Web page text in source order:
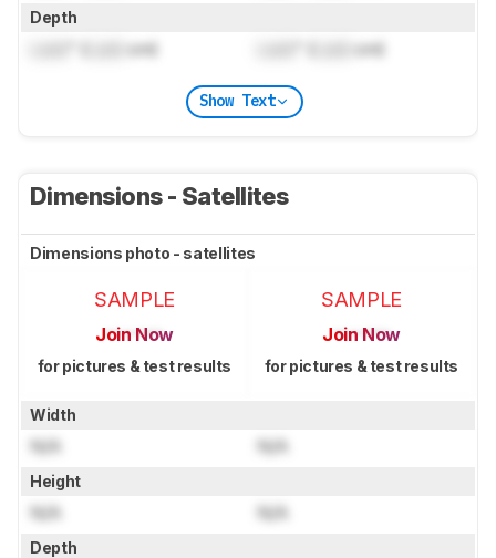
Depth
cm) cm)
Show Text
Dimensions - Satellites
Dimensions photo - satellites
SAMPLE
Join Now
for pictures & test results
SAMPLE
Join Now
for pictures & test results
Width
N/A N/A
Height
N/A N/A
Depth